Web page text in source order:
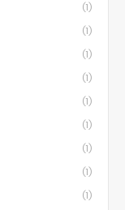
(1)
(1)
(1)
(1)
(1)
(1)
(1)
(1)
(1)